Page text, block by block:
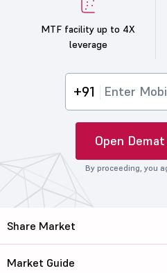
MTF facility up to 4X
leverage
+91
Open
By proceeding, you
Share Market
Market Guide